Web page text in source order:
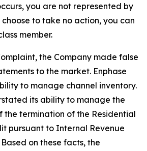
you are not represented by
to take no action, you can
member.
the Company made false
to the market. Enphase
to manage channel inventory.
its ability to manage the
the termination of the Residential
pursuant to Internal Revenue
on these facts, the